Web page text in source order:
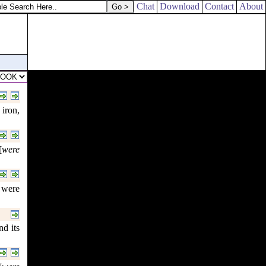
Chat Download Contact About